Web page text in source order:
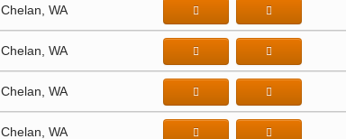
Chelan, WA
Chelan, WA
Chelan, WA
Chelan, WA